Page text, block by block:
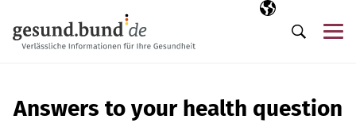
Selected
EN
Search
Answers to your health question